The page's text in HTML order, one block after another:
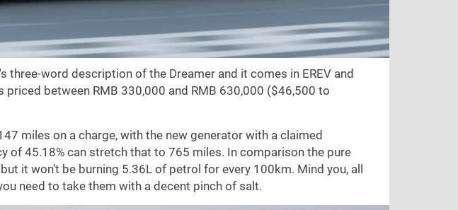
three-word description of the Dreamer and it comes in EREV and
between RMB 330,000 and RMB 630,000 ($46,500 to
miles on a charge, with the new generator with a claimed
of 45.18% can stretch that to 765 miles. In comparison the pure
but it won't be burning 5.36L of petrol for every 100km. Mind you, all
need to take them with a decent pinch of salt.